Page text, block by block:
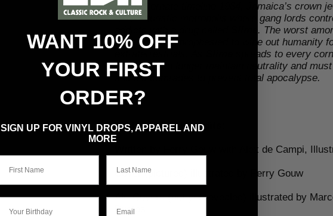
In an alternate timeline 1984, Jamaica’s crown
retro futuristic metropolis where gang lords
. The worst
Jones, who is prophesied to wipe out humanity
spreads to every
Lazer can no longer maintain neutrality and
and old comrades to prevent total apocalypse.
Writer & Artist Credits:
Ferry Gouw with Alex de Campi,
Cover (pictured) illustrated by Ferry Gouw
Alt. Covers (not yet revealed) illustrated by
Bustos
WANT 10% OFF
YOUR FIRST
ORDER?
SIGN UP FOR VINYL DROPS, APPAREL AND
MORE